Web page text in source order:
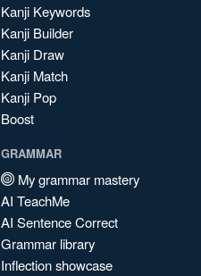
Kanji Keywords
Kanji Builder
Kanji Draw
Kanji Match
Kanji Pop
Boost
GRAMMAR
My grammar mastery
AI TeachMe
AI Sentence Correct
Grammar library
Inflection showcase